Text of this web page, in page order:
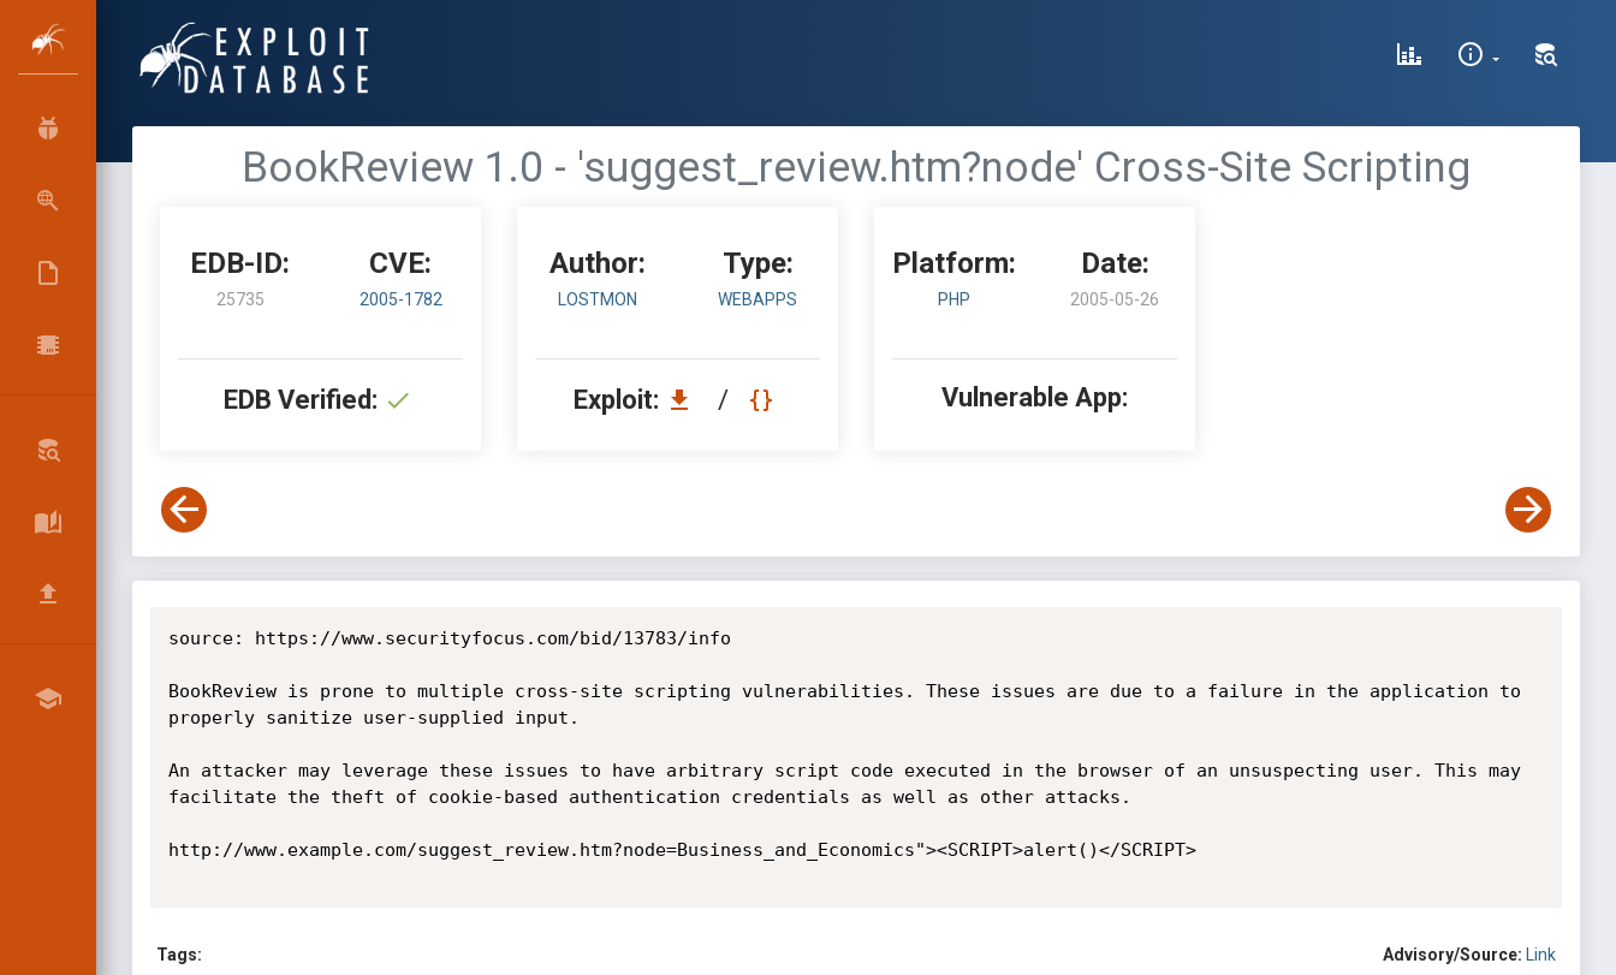
BookReview 1.0 - 'suggest_review.htm?node' Cross-Site Scripting
EDB-ID:
25735
CVE:
2005-1782
EDB Verified:
Author:
LOSTMON
Type:
WEBAPPS
Exploit: /
Platform:
PHP
Date:
2005-05-26
Vulnerable App:
source: https://www.securityfocus.com/bid/13783/info
BookReview is prone to multiple cross-site scripting vulnerabilities. These issues are due to a failure in the application to
properly sanitize user-supplied input.
An attacker may leverage these issues to have arbitrary script code executed in the browser of an unsuspecting user. This may
facilitate the theft of cookie-based authentication credentials as well as other attacks.
http://www.example.com/suggest_review.htm?node=Business_and_Economics"><SCRIPT>alert()</SCRIPT>
Tags: Advisory/Source: Link